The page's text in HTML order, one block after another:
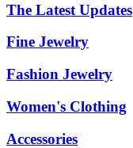
The Latest Updates
Fine Jewelry
Fashion Jewelry
Women's Clothing
Accessories